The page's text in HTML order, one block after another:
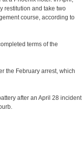
restitution and take two
course, according to
terms of the
the February arrest, which
after an April 28 incident